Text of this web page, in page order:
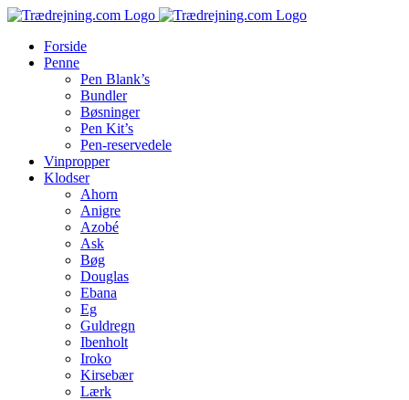
Skip
contentForside
Penne
Pen Blank’s
Bundler
Bøsninger
Pen Kit’s
Pen-reservedele
Vinpropper
Klodser
Ahorn
Anigre
Azobé
Ask
Bøg
Douglas
Ebana
Eg
Guldregn
Ibenholt
Iroko
Kirsebær
Lærk